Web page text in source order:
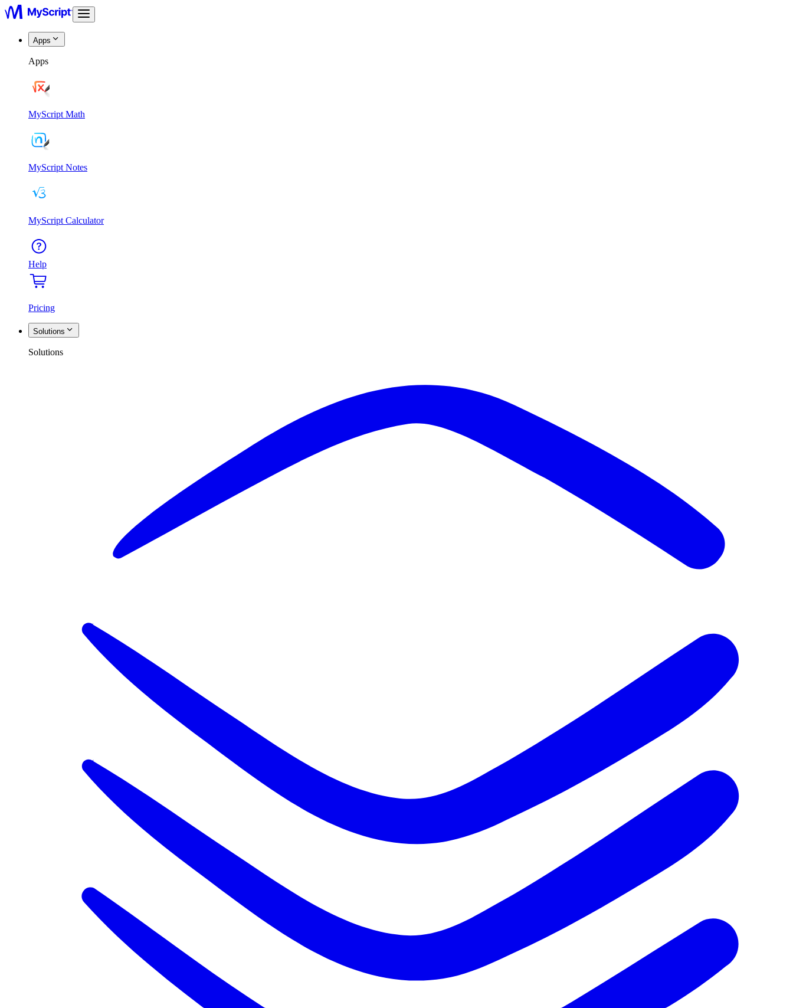
Apps
Apps
MyScript Math
MyScript Notes
MyScript Calculator
Help
Pricing
Solutions
Solutions